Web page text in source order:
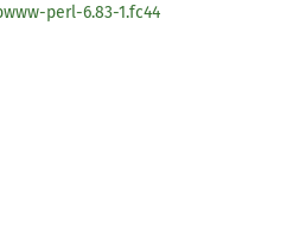
perl-6.83-1.fc44